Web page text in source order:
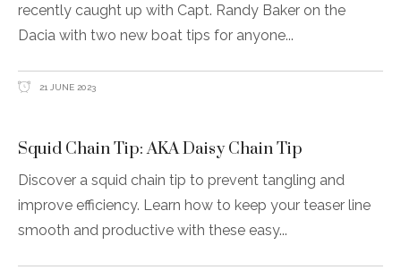
recently caught up with Capt. Randy Baker on the
Dacia with two new boat tips for anyone
21 JUNE 2023
Squid Chain Tip: AKA Daisy Chain Tip
Discover a squid chain tip to prevent tangling and
improve efficiency. Learn how to keep your teaser line
smooth and productive with these easy